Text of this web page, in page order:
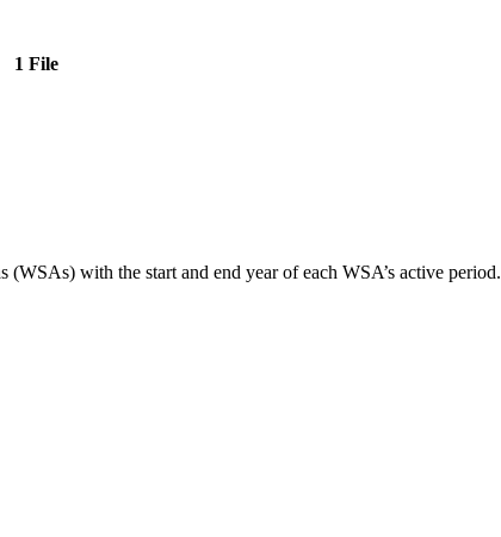
1 File
with the start and end year of each WSA’s active period.